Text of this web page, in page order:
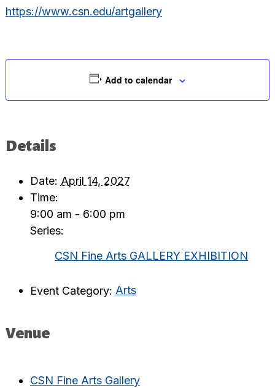
https://www.csn.edu/artgallery
Add to calendar
Details
Date: April 14, 2027
Time:
9:00 am - 6:00 pm
Series:
CSN Fine Arts GALLERY EXHIBITION
Event Category: Arts
Venue
CSN Fine Arts Gallery